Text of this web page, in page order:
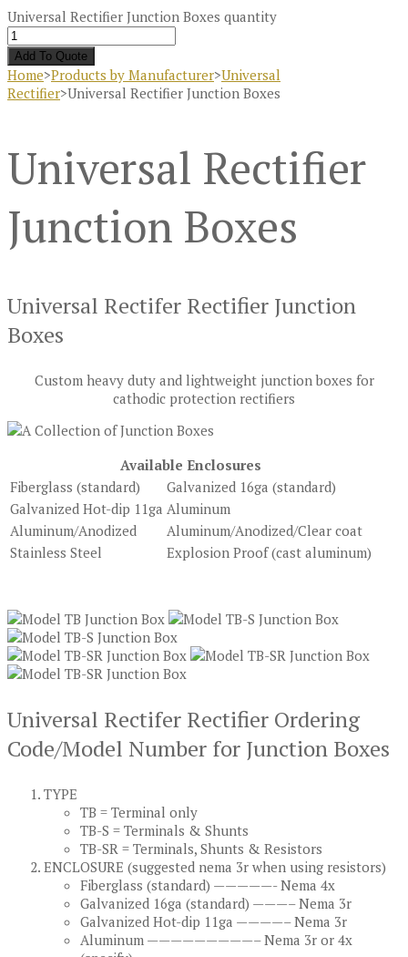
Universal Rectifier Junction Boxes quantity
Add To Quote
Home>Products by Manufacturer>Universal
Rectifier>Universal Rectifier Junction Boxes
Universal Rectifier
Junction Boxes
Universal Rectifer Rectifier Junction
Boxes
Custom heavy duty and lightweight junction boxes for
cathodic protection rectifiers
Available Enclosures
Fiberglass (standard)
Galvanized 16ga (standard)
Galvanized Hot-dip 11ga Aluminum
Aluminum/Anodized
Aluminum/Anodized/Clear coat
Stainless Steel
Explosion Proof (cast aluminum)
Universal Rectifer Rectifier Ordering
Code/Model Number for Junction Boxes
TYPE
TB = Terminal only
TB-S = Terminals & Shunts
TB-SR = Terminals, Shunts & Resistors
ENCLOSURE (suggested nema 3r when using resistors)
Fiberglass (standard) —————- Nema 4x
Galvanized 16ga (standard) ———– Nema 3r
Galvanized Hot-dip 11ga ————– Nema 3r
Aluminum —————————– Nema 3r or 4x